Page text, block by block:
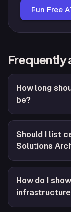
Run Free
Frequently
How long
be?
Should I list
Solutions
How do I